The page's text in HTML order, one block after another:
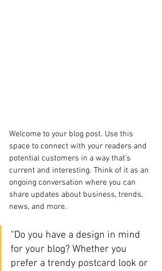
Welcome to your blog post. Use this
space to connect with your readers and
potential customers in a way that’s
current and interesting. Think of it as an
ongoing conversation where you can
share updates about business, trends,
news, and more.
“Do you have a design in mind
for your blog? Whether you
prefer a trendy postcard look or